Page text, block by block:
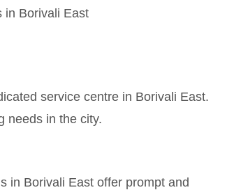
in Borivali East
service centre in Borivali East.
needs in the city.
in Borivali East offer prompt and